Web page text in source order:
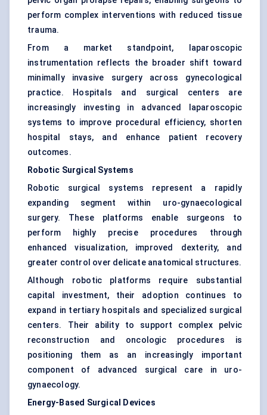
perform complex interventions with reduced tissue
trauma.
From a market standpoint, laparoscopic
instrumentation reflects the broader shift toward
minimally invasive surgery across gynecological
practice. Hospitals and surgical centers are
increasingly investing in advanced laparoscopic
systems to improve procedural efficiency, shorten
hospital stays, and enhance patient recovery
outcomes.
Robotic Surgical Systems
Robotic surgical systems represent a rapidly
expanding segment within uro-gynaecological
surgery. These platforms enable surgeons to
perform highly precise procedures through
enhanced visualization, improved dexterity, and
greater control over delicate anatomical structures.
Although robotic platforms require substantial
capital investment, their adoption continues to
expand in tertiary hospitals and specialized surgical
centers. Their ability to support complex pelvic
reconstruction and oncologic procedures is
positioning them as an increasingly important
component of advanced surgical care in uro-
gynaecology.
Energy-Based Surgical Devices